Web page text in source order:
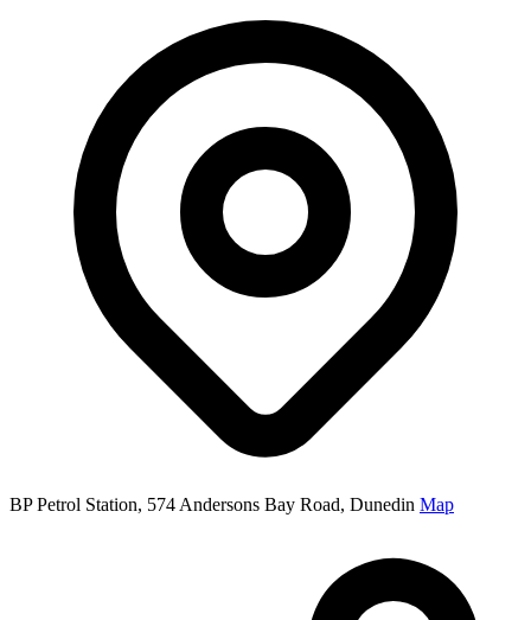
BP Petrol Station, 574 Andersons Bay Road, Dunedin Map